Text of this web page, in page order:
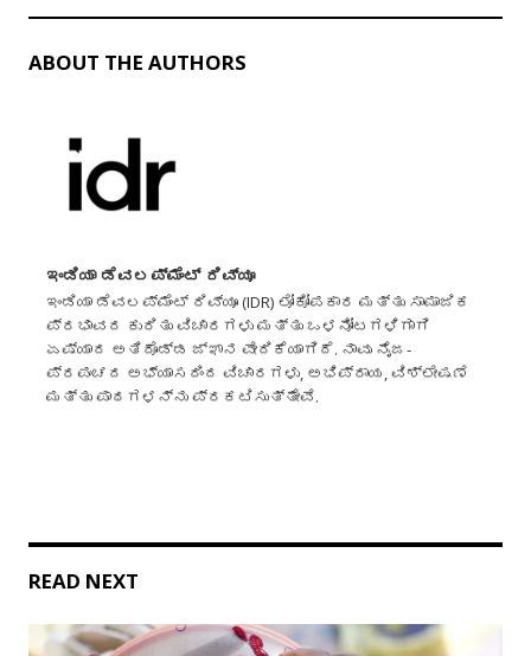
ABOUT THE AUTHORS
ಇಂಡಿಯಾ ಡೆವಲಪ್‌ಮೆಂಟ್ ರಿವ್ಯೂ
ಇಂಡಿಯಾ ಡೆವಲಪ್‌ಮೆಂಟ್ ರಿವ್ಯೂ (IDR) ಲೋಕೋಪಕಾರ ಮತ್ತು ಸಾಮಾಜಿಕ
ಪ್ರಭಾವದ ಕುರಿತು ವಿಚಾರಗಳು ಮತ್ತು ಒಳನೋಟಗಳಿಗಾಗಿ
ಏಷ್ಯಾದ ಅತಿದೊಡ್ಡ ಜ್ಞಾನ ವೇದಿಕೆಯಾಗಿದೆ. ನಾವು ನೈಜ-
ಪ್ರಪಂಚದ ಅಭ್ಯಾಸದಿಂದ ವಿಚಾರಗಳು, ಅಭಿಪ್ರಾಯ, ವಿಶ್ಲೇಷಣೆ
ಮತ್ತು ಪಾಠಗಳನ್ನು ಪ್ರಕಟಿಸುತ್ತೇವೆ.
READ NEXT